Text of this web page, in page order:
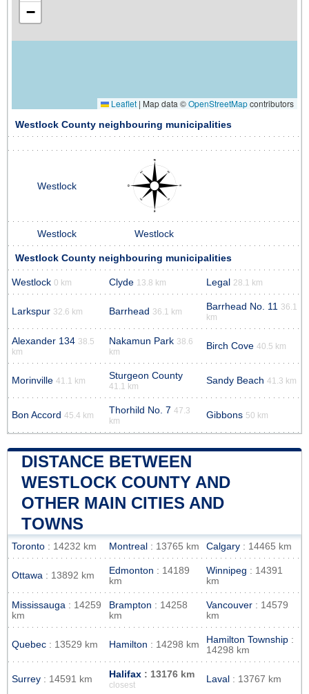
−
Leaflet | Map data ©OpenStreetMapcontributors
Westlock County neighbouring municipalities
Westlock
Westlock Westlock
Westlock County neighbouring municipalities
Westlock 0 km Clyde 13.8 km Legal 28.1 km
Larkspur 32.6 km Barrhead 36.1 km Barrhead No. 11
36.1
km
Alexander 134 38.5
km
Nakamun Park 38.6
km
Birch Cove 40.5 km
Morinville 41.1 km Sturgeon County
41.1 km
Sandy Beach 41.3 km
Bon Accord 45.4 km Thorhild No. 7 47.3
km
Gibbons 50 km
DISTANCE BETWEEN
WESTLOCK COUNTY AND
OTHER MAIN CITIES AND
TOWNS
Toronto : 14232 km Montreal : 13765 km Calgary : 14465 km
Ottawa : 13892 km Edmonton : 14189
km
Winnipeg : 14391
km
Mississauga : 14259
km
Brampton : 14258
km
Vancouver : 14579
km
Quebec : 13529 km Hamilton : 14298 km Hamilton Township :
14298 km
Surrey : 14591 km Halifax : 13176 km
closest
Laval : 13767 km